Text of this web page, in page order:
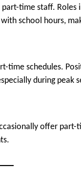
time staff. Roles
school hours,
time schedules.
during peak
offer